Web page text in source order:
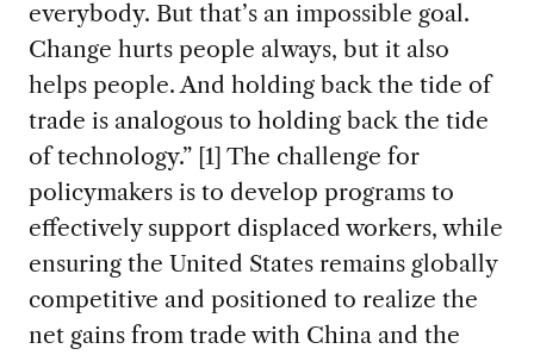
everybody. But that’s an impossible goal.
Change hurts people always, but it also
helps people. And holding back the tide of
trade is analogous to holding back the tide
of technology.” [1] The challenge for
policymakers is to develop programs to
effectively support displaced workers, while
ensuring the United States remains globally
competitive and positioned to realize the
net gains from trade with China and the